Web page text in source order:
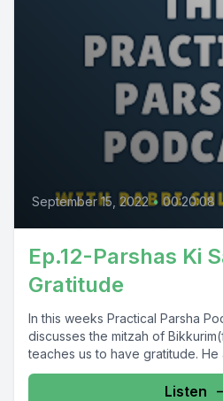
September 15, 2022 • 00:20:08
Ep.12-Parshas Ki
Gratitude
In this weeks Practical Parsha
discusses the mitzah of
teaches us to have gratitude. He
Listen